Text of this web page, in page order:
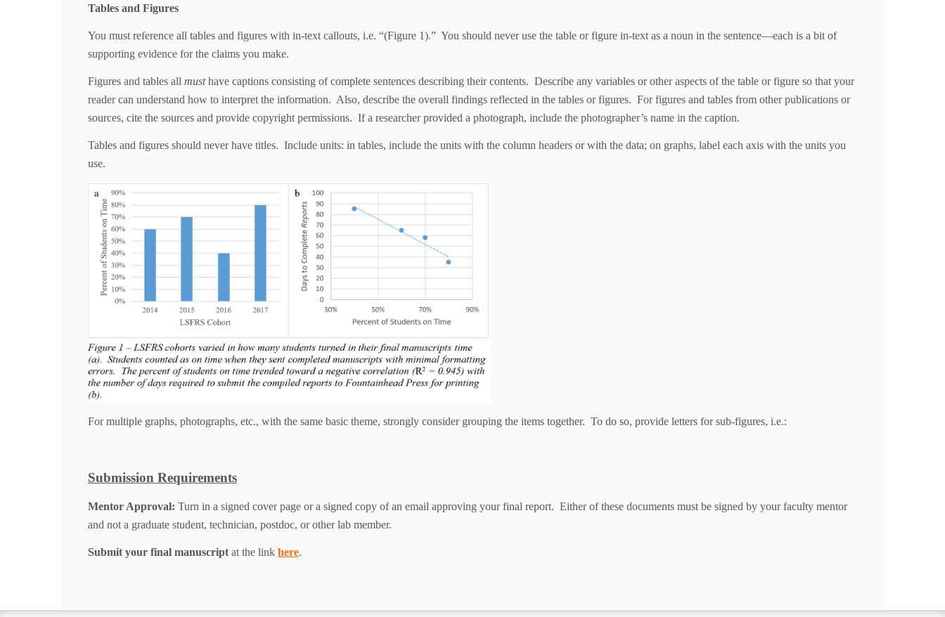
Tables and Figures
You must reference all tables and figures with in-text callouts, i.e. “(Figure 1).” You should never use the table or figure in-text as a noun in the sentence—each is a bit of
supporting evidence for the claims you make.
Figures and tables all musthave captions consisting of complete sentences describing their contents. Describe any variables or other aspects of the table or figure so that your
reader can understand how to interpret the information. Also, describe the overall findings reflected in the tables or figures. For figures and tables from other publications or
sources, cite the sources and provide copyright permissions. If a researcher provided a photograph, include the photographer’s name in the caption.
Tables and figures should never have titles. Include units: in tables, include the units with the column headers or with the data; on graphs, label each axis with the units you
use.
For multiple graphs, photographs, etc., with the same basic theme, strongly consider grouping the items together. To do so, provide letters for sub-figures, i.e.:
Submission Requirements
Mentor Approval: Turn in a signed cover page or a signed copy of an email approving your final report. Either of these documents must be signed by your faculty mentor
and not a graduate student, technician, postdoc, or other lab member.
Submit your final manuscript at the link here.